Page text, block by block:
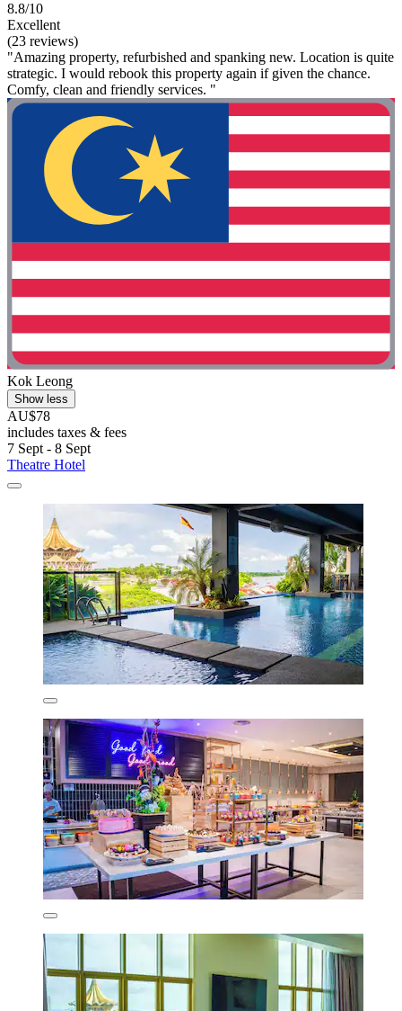
8.8/10
Excellent
(23 reviews)
"Amazing property, refurbished and spanking new. Location is quite
strategic. I would rebook this property again if given the chance.
Comfy, clean and friendly services. "
Kok Leong
Show less
AU$78
includes taxes & fees
7 Sept - 8 Sept
Theatre Hotel